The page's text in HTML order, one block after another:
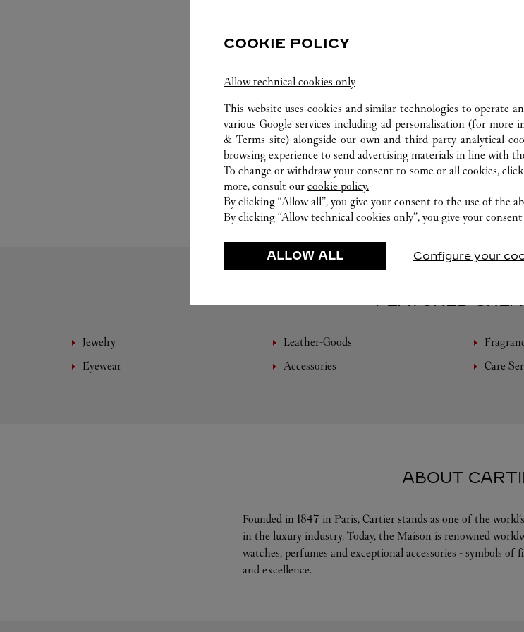
EMBOSSING
Personalize your Cartier leather
embossing in customizable foil
stamping styles.
FEATURED
Jewelry Leather-Goods
Eyewear
Accessories Care
ABOUT
Founded in 1847 in Paris, Cartier stands as one of the
in the luxury industry. Today, the Maison is renowned
watches, perfumes and exceptional accessories - symbols of
and excellence.
COOKIE POLICY
Allow technical cookies only
This website uses cookies and similar technologies to operate
various Google services including ad personalisation (for
& Terms site) alongside our own and third party analytical
browsing experience to send advertising materials in line with
To change or withdraw your consent to some or all cookies,
more, consult our cookie policy.
By clicking “Allow all”, you give your consent to the use of the
By clicking “Allow technical cookies only”, you give your
ALLOW ALL Configure your